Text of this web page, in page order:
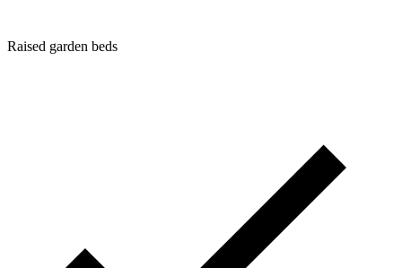
Raised garden beds